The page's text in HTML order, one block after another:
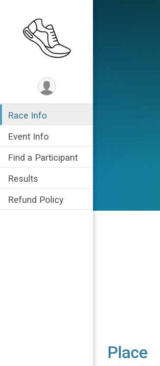
Race Info
Event Info
Find a Participant
Results
Refund Policy
Place